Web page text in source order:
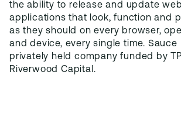
the ability to release and update
applications that look, function and
as they should on every browser,
and device, every single time. Sauce
privately held company funded by
Riverwood Capital.